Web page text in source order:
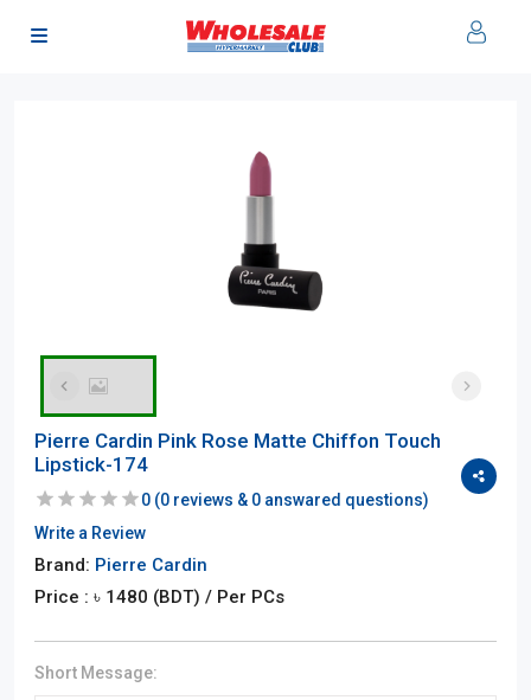
Pierre Cardin Pink Rose Matte Chiffon Touch
Lipstick-174
0 (0 reviews & 0 answared questions)
Write a Review
Brand: Pierre Cardin
Price : ৳ 1480 (BDT) / Per PCs
Short Message: